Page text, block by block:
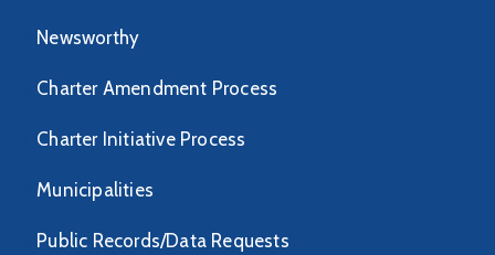
Newsworthy
Charter Amendment Process
Charter Initiative Process
Municipalities
Public Records/Data Requests